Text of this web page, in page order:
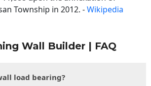
Township in 2012. -Wikipedia
Wall Builder | FAQ
load bearing?